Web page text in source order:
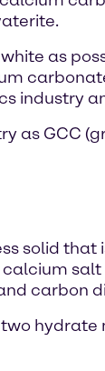
as
industry
as GCC
solid
carbon